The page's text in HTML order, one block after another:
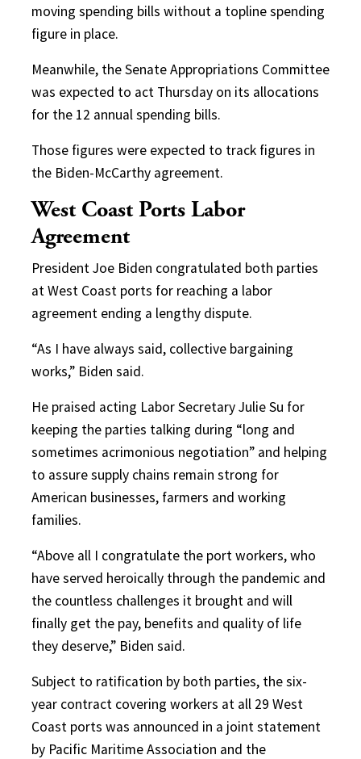
moving spending bills without a topline spending
figure in place.
Meanwhile, the Senate Appropriations Committee
was expected to act Thursday on its allocations
for the 12 annual spending bills.
Those figures were expected to track figures in
the Biden-McCarthy agreement.
West Coast Ports Labor
Agreement
President Joe Biden congratulated both parties
at West Coast ports for reaching a labor
agreement ending a lengthy dispute.
“As I have always said, collective bargaining
works,” Biden said.
He praised acting Labor Secretary Julie Su for
keeping the parties talking during “long and
sometimes acrimonious negotiation” and helping
to assure supply chains remain strong for
American businesses, farmers and working
families.
“Above all I congratulate the port workers, who
have served heroically through the pandemic and
the countless challenges it brought and will
finally get the pay, benefits and quality of life
they deserve,” Biden said.
Subject to ratification by both parties, the six-
year contract covering workers at all 29 West
Coast ports was announced in a joint statement
by Pacific Maritime Association and the